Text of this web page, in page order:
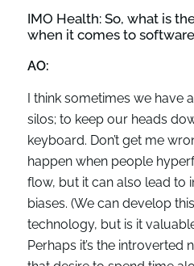
IMO Health: So, what is
when it comes to
AO:
I think sometimes we have
silos; to keep our heads
keyboard. Don’t get me
happen when people
flow, but it can also lead to
biases. (We can develop
technology, but is it
Perhaps it’s the introverted